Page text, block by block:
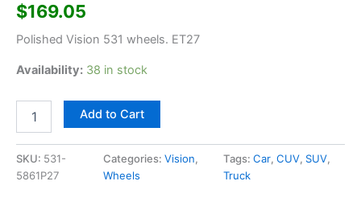
$169.05
Polished Vision 531 wheels. ET27
Availability: 38 in stock
Add to Cart
SKU: 531-
5861P27
Categories: Vision,
Wheels
Tags: Car, CUV, SUV,
Truck